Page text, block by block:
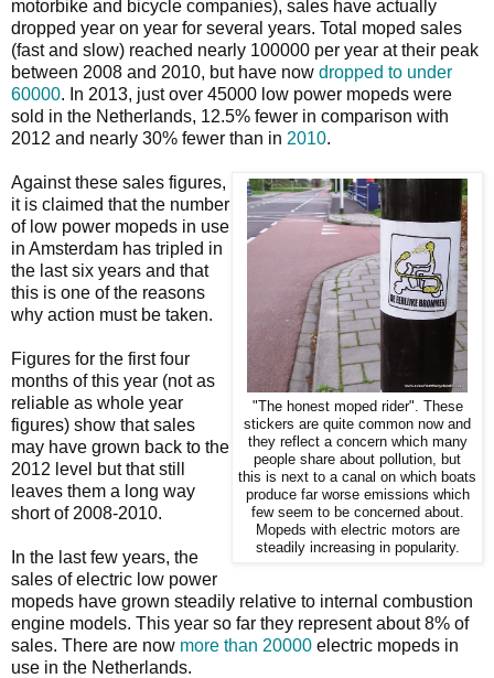
motorbike and bicycle companies), sales have actually
dropped year on year for several years. Total moped sales
(fast and slow) reached nearly 100000 per year at their peak
between 2008 and 2010, but have now dropped to under
60000. In 2013, just over 45000 low power mopeds were
sold in the Netherlands, 12.5% fewer in comparison with
2012 and nearly 30% fewer than in 2010.
"The honest moped rider". These
stickers are quite common now and
they reflect a concern which many
people share about pollution, but
this is next to a canal on which boats
produce far worse emissions which
few seem to be concerned about.
Mopeds with electric motors are
steadily increasing in popularity.
Against these sales figures,
it is claimed that the number
of low power mopeds in use
in Amsterdam has tripled in
the last six years and that
this is one of the reasons
why action must be taken.
Figures for the first four
months of this year (not as
reliable as whole year
figures) show that sales
may have grown back to the
2012 level but that still
leaves them a long way
short of 2008-2010.
In the last few years, the
sales of electric low power
mopeds have grown steadily relative to internal combustion
engine models. This year so far they represent about 8% of
sales. There are now more than 20000 electric mopeds in
use in the Netherlands.